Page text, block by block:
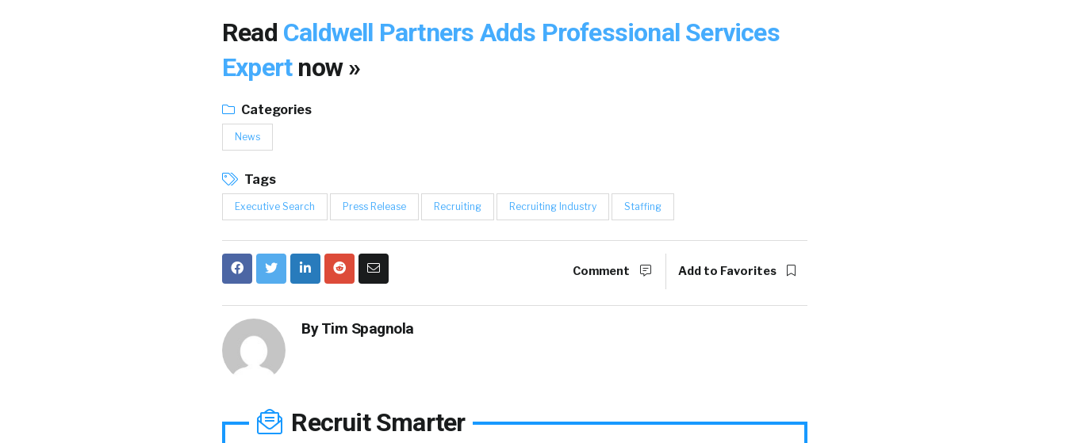
Read Caldwell Partners Adds Professional Services
Expert now »
Categories
News
Tags
Executive Search Press Release Recruiting Recruiting Industry Staffing
Comment Add to Favorites
ByTim Spagnola
Recruit Smarter